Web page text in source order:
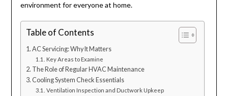
environment for everyone at home.
Table of Contents
AC Servicing: Why It Matters
Key Areas to Examine
The Role of Regular HVAC Maintenance
Cooling System Check Essentials
Ventilation Inspection and Ductwork Upkeep